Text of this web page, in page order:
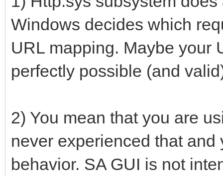
Windows decides which
URL mapping. Maybe your
perfectly possible (and
2) You mean that you are
never experienced that
behavior. SA GUI is not